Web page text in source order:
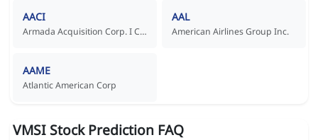
AACI
Armada Acquisition Corp. I Common Stock
AAL
American Airlines Group Inc.
AAME
Atlantic American Corp
VMSI Stock Prediction FAQ